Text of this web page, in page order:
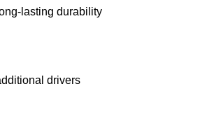
lasting durability
drivers